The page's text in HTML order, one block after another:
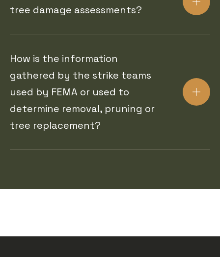
tree damage assessments?
How is the information
gathered by the strike teams
used by FEMA or used to
determine removal, pruning or
tree replacement?